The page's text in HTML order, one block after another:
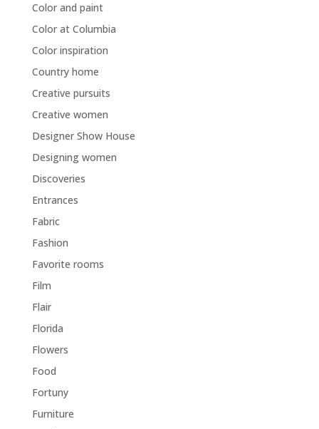
Color and paint
Color at Columbia
Color inspiration
Country home
Creative pursuits
Creative women
Designer Show House
Designing women
Discoveries
Entrances
Fabric
Fashion
Favorite rooms
Film
Flair
Florida
Flowers
Food
Fortuny
Furniture